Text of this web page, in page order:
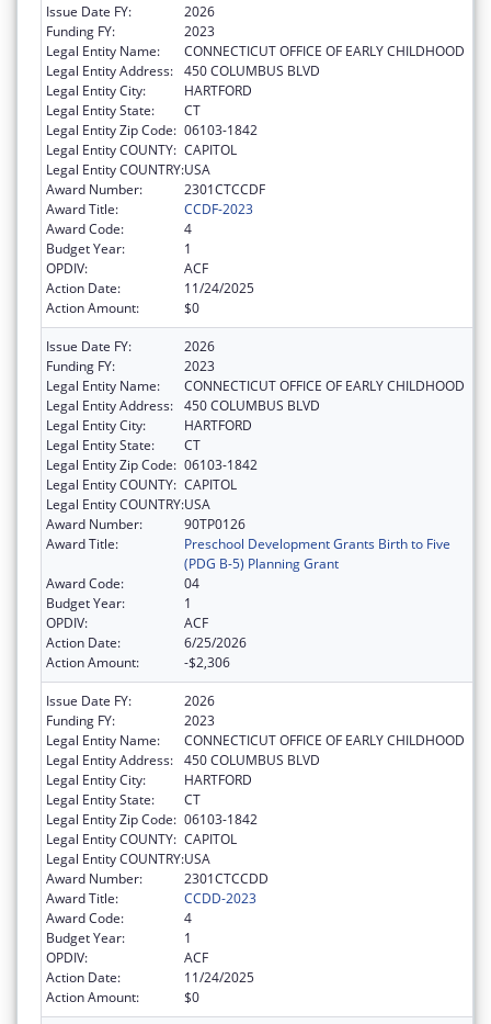
Issue Date FY:
2026
Funding FY:
2023
Legal Entity Name:
CONNECTICUT OFFICE OF EARLY CHILDHOOD
Legal Entity Address: 450 COLUMBUS BLVD
Legal Entity City:
HARTFORD
Legal Entity State:
CT
Legal Entity Zip Code: 06103-1842
Legal Entity COUNTY: CAPITOL
Legal Entity COUNTRY:USA
Award Number:
2301CTCCDF
Award Title:
CCDF-2023
Award Code:
4
Budget Year:
1
OPDIV:
ACF
Action Date:
11/24/2025
Action Amount:
$0
Issue Date FY:
2026
Funding FY:
2023
Legal Entity Name:
CONNECTICUT OFFICE OF EARLY CHILDHOOD
Legal Entity Address: 450 COLUMBUS BLVD
Legal Entity City:
HARTFORD
Legal Entity State:
CT
Legal Entity Zip Code: 06103-1842
Legal Entity COUNTY: CAPITOL
Legal Entity COUNTRY:USA
Award Number:
90TP0126
Award Title:
Preschool Development Grants Birth to Five
(PDG B-5) Planning Grant
Award Code:
04
Budget Year:
1
OPDIV:
ACF
Action Date:
6/25/2026
Action Amount:
-$2,306
Issue Date FY:
2026
Funding FY:
2023
Legal Entity Name:
CONNECTICUT OFFICE OF EARLY CHILDHOOD
Legal Entity Address: 450 COLUMBUS BLVD
Legal Entity City:
HARTFORD
Legal Entity State:
CT
Legal Entity Zip Code: 06103-1842
Legal Entity COUNTY: CAPITOL
Legal Entity COUNTRY:USA
Award Number:
2301CTCCDD
Award Title:
CCDD-2023
Award Code:
4
Budget Year:
1
OPDIV:
ACF
Action Date:
11/24/2025
Action Amount:
$0